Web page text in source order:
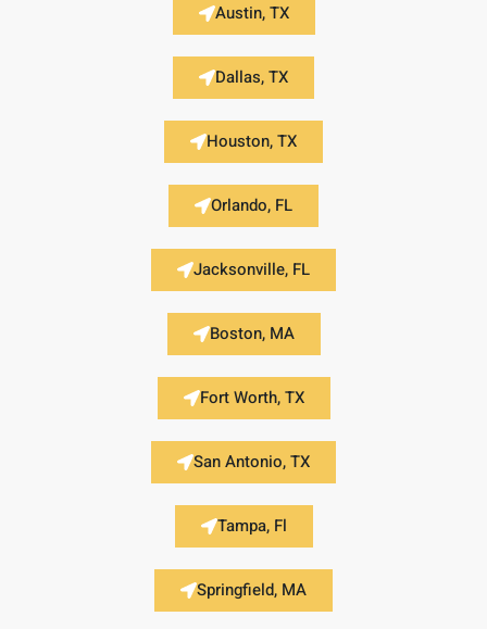
Austin, TX
Dallas, TX
Houston, TX
Orlando, FL
Jacksonville, FL
Boston, MA
Fort Worth, TX
San Antonio, TX
Tampa, Fl
Springfield, MA